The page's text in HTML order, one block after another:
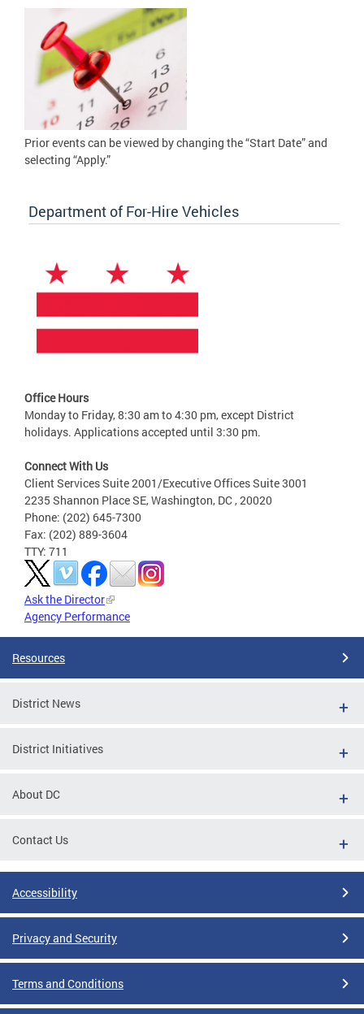
Prior events can be viewed by changing the “Start Date” and
selecting “Apply.”
Department of For-Hire Vehicles
Office Hours
Monday to Friday, 8:30 am to 4:30 pm, except District
holidays. Applications accepted until 3:30 pm.
Connect With Us
Client Services Suite 2001/Executive Offices Suite 3001
2235 Shannon Place SE, Washington, DC , 20020
Phone: (202) 645-7300
Fax: (202) 889-3604
TTY: 711
Ask the Director
Agency Performance
Resources
District News
District Initiatives
About DC
Contact Us
Accessibility
Privacy and Security
Terms and Conditions